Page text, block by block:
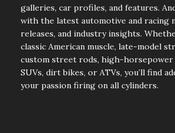
galleries, car profiles, and features.
with the latest automotive and racing
releases, and industry insights.
classic American muscle, late-model
custom street rods, high-horsepower
SUVs, dirt bikes, or ATVs, you’ll find
your passion firing on all cylinders.